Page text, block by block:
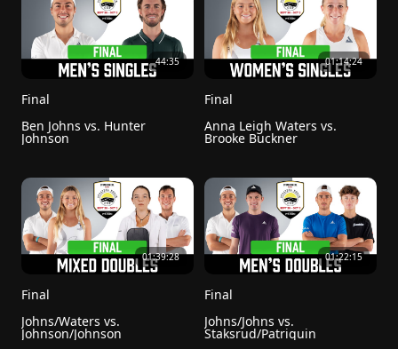
44:35
Final
Ben Johns vs. Hunter
Johnson
01:14:24
Final
Anna Leigh Waters vs.
Brooke Buckner
01:39:28
Johns/Waters vs.
Johnson/Johnson
01:22:15
Final
Johns/Johns vs.
Staksrud/Patriquin